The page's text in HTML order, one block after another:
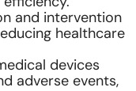
and intervention
healthcare
devices
adverse events,